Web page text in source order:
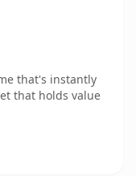
that's instantly
that holds value